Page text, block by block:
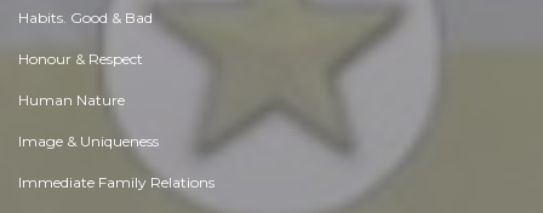
Habits. Good & Bad
Honour & Respect
Human Nature
Image & Uniqueness
Immediate Family Relations